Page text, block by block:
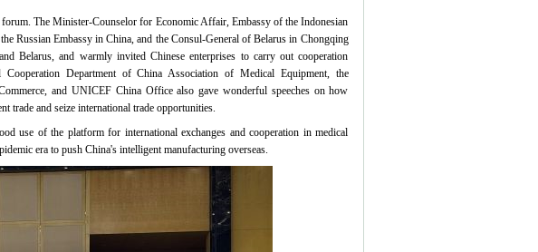
The Minister-Counselor for Economic Affair, Embassy of the Indonesian
Russian Embassy in China, and the Consul-General of Belarus in Chongqing
Belarus, and warmly invited Chinese enterprises to carry out cooperation
Department of China Association of Medical Equipment, the
and UNICEF China Office also gave wonderful speeches on how
trade and seize international trade opportunities.
use of the platform for international exchanges and cooperation in medical
era to push China's intelligent manufacturing overseas.